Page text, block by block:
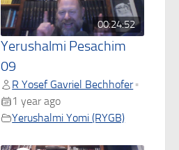
00:24:52
Yerushalmi Pesachim
09
R Yosef Gavriel Bechhofer •
1 year ago
Yerushalmi Yomi (RYGB)